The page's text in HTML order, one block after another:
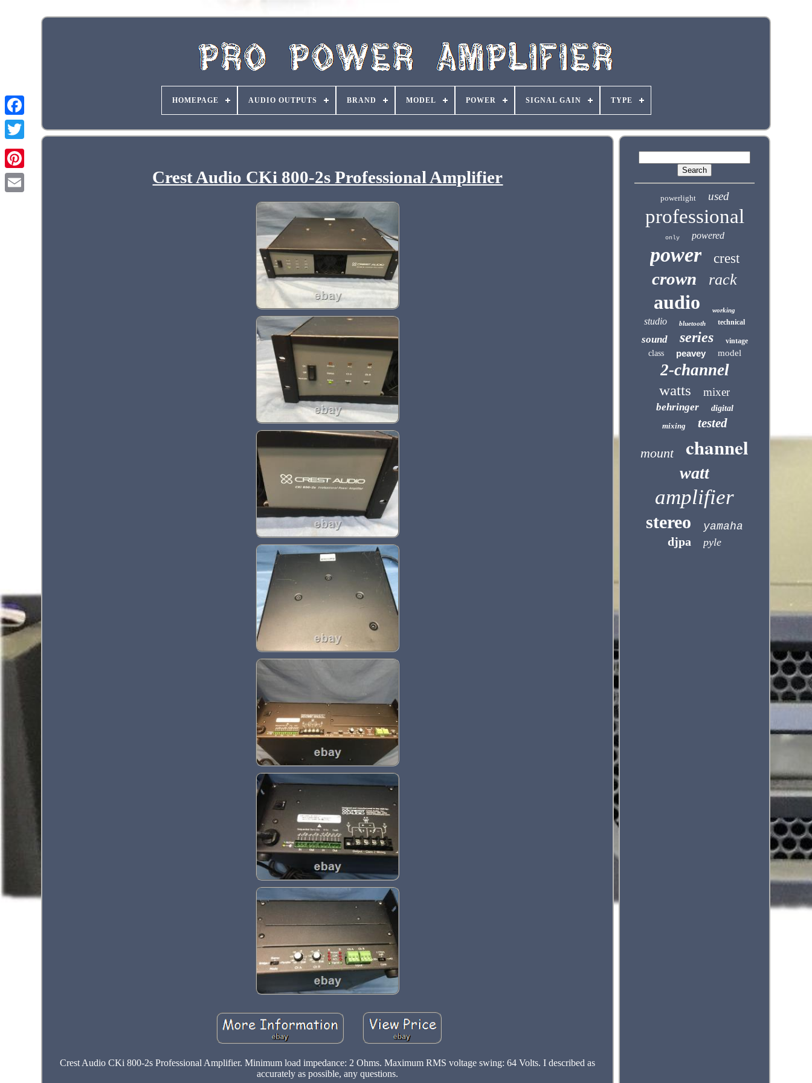
HOMEPAGE AUDIO OUTPUTS BRAND MODEL POWER SIGNAL GAIN TYPE
Crest Audio CKi 800-2s Professional Amplifier
Crest Audio CKi 800-2s Professional Amplifier. Minimum load impedance: 2 Ohms. Maximum RMS voltage swing: 64 Volts. I described as
accurately as possible, any questions.
powerlight used
professional
only powered
power crest
crown rack
audio working
studio bluetooth technical
sound series vintage
class peavey model
2-channel
watts mixer
behringer
digital
mixing
tested
mount channel
watt
amplifier
stereo yamaha
djpa pyle